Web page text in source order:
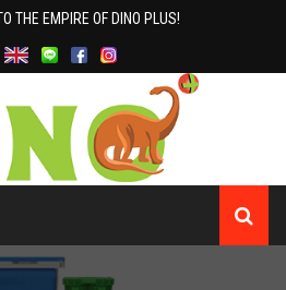
THE EMPIRE OF DINO PLUS!